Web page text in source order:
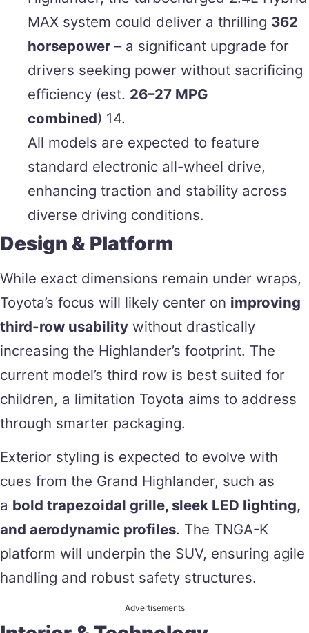
MAX system could deliver a thrilling 362
horsepower – a significant upgrade for
drivers seeking power without sacrificing
efficiency (est. 26–27 MPG
combined) 14.
All models are expected to feature
standard electronic all-wheel drive,
enhancing traction and stability across
diverse driving conditions.
Design & Platform
While exact dimensions remain under wraps,
Toyota’s focus will likely center on improving
third-row usability without drastically
increasing the Highlander’s footprint. The
current model’s third row is best suited for
children, a limitation Toyota aims to address
through smarter packaging.
Exterior styling is expected to evolve with
cues from the Grand Highlander, such as
a bold trapezoidal grille, sleek LED lighting,
and aerodynamic profiles. The TNGA-K
platform will underpin the SUV, ensuring agile
handling and robust safety structures.
Advertisements